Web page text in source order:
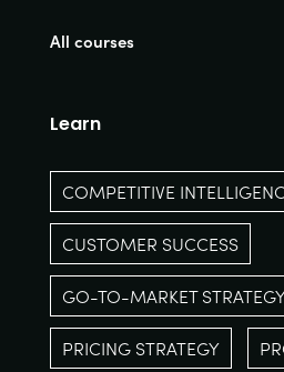
All courses
Learn
COMPETITIVE
CUSTOMER SUCCESS
GO-TO-MARKET
PRICING STRATEGY